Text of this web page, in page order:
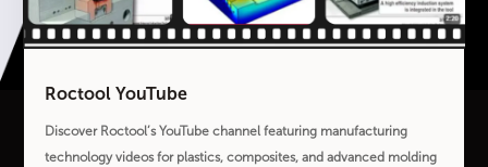
Roctool YouTube
Discover Roctool’s YouTube channel featuring manufacturing
technology videos for plastics, composites, and advanced molding